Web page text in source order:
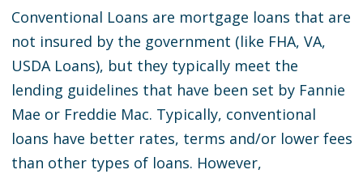
Conventional Loans are mortgage loans that are
not insured by the government (like FHA, VA,
USDA Loans), but they typically meet the
lending guidelines that have been set by Fannie
Mae or Freddie Mac. Typically, conventional
loans have better rates, terms and/or lower fees
than other types of loans. However,